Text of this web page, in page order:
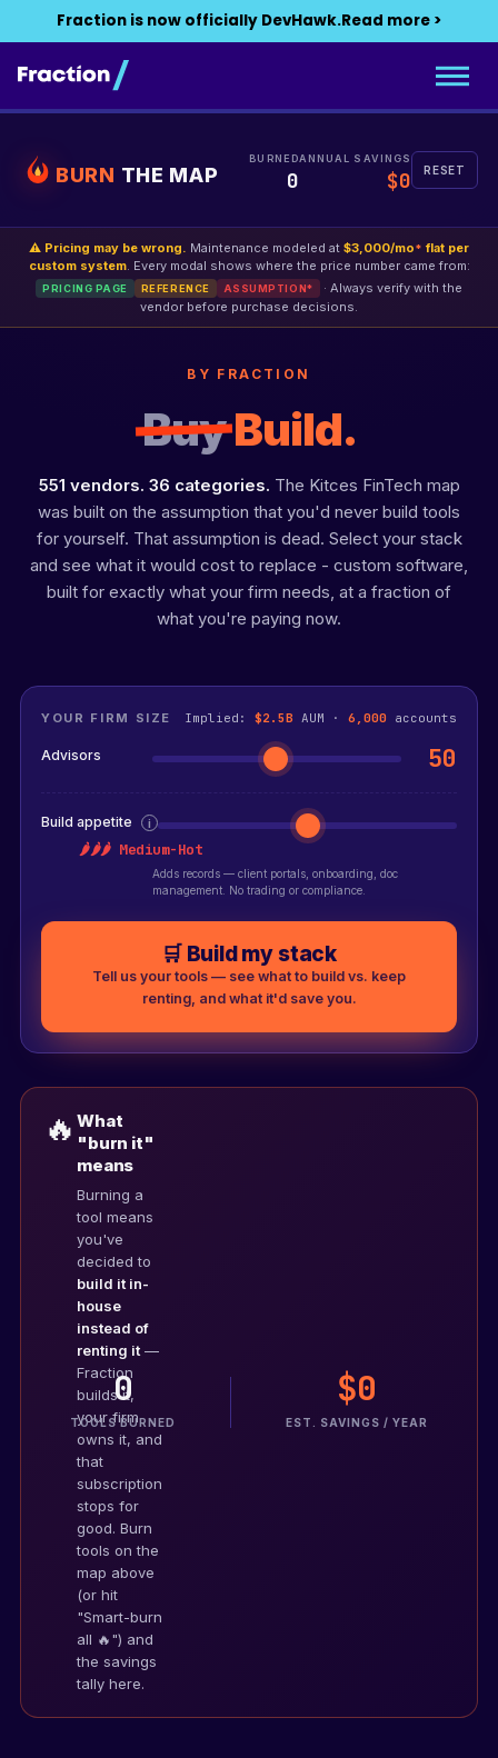
Fraction is now officially DevHawk.Read more >
BURN THE MAP
BURNED
0
ANNUAL SAVINGS
$0 RESET
⚠ Pricing may be wrong. Maintenance modeled at $3,000/mo* flat per
custom system. Every modal shows where the price number came from:
PRICING PAGE REFERENCE ASSUMPTION*
· Always verify with the
vendor before purchase decisions.
BY FRACTION
BuyBuild.
551 vendors. 36 categories. The Kitces FinTech map
was built on the assumption that you'd never build tools
for yourself. That assumption is dead. Select your stack
and see what it would cost to replace - custom software,
built for exactly what your firm needs, at a fraction of
what you're paying now.
YOUR FIRM SIZE Implied: $2.5B AUM · 6,000 accounts
Advisors 50
Build appetite i
🌶🌶🌶 Medium-Hot
Adds records — client portals, onboarding, doc
management. No trading or compliance.
🛒 Build my stack
Tell us your tools — see what to build vs. keep
renting, and what it'd save you.
Your tools
Name
🔥 What
"burn it"
means
Burning a
tool means
you've
decided to
build it in-
house
instead of
renting it —
Fraction
builds it,
your firm
owns it, and
that
subscription
stops for
good. Burn
tools on the
map above
(or hit
"Smart-burn
all 🔥") and
the savings
tally here.
0
TOOLS BURNED
$0
EST. SAVINGS / YEAR